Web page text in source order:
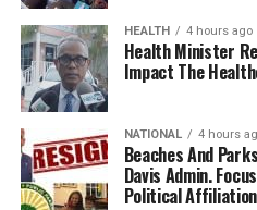
HEALTH 4 hours ago
Health Minister
Impact The
NATIONAL 4 hours
Beaches And
Davis Admin.
Political Affiliation